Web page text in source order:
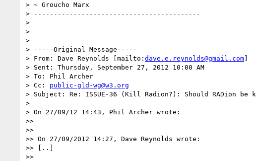
> ~ Groucho Marx
> ------------------------------------------
>
>
>
> -----Original Message-----
> From: Dave Reynolds [mailto: dave.e.reynolds@gmail.com]
> Sent: Thursday, September 27, 2012 10:00 AM
> To: Phil Archer
> Cc: public-gld-wg@w3.org
> Subject: Re: ISSUE-36 (Kill Radion?): Should RADion be
>
> On 27/09/12 14:43, Phil Archer wrote:
>>
>>
>> On 27/09/2012 14:27, Dave Reynolds wrote:
>> [..]
>>